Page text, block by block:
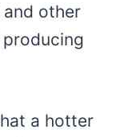
and other
a hotter